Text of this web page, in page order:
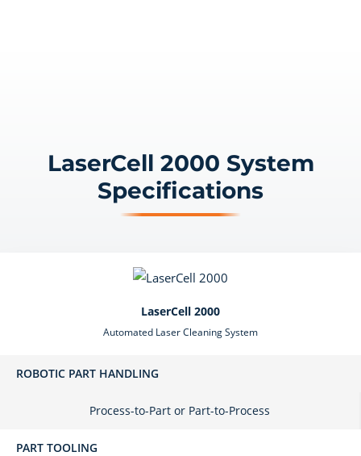
LaserCell 2000 System
Specifications
LaserCell 2000
Automated Laser Cleaning System
ROBOTIC PART HANDLING
Process-to-Part or Part-to-Process
PART TOOLING